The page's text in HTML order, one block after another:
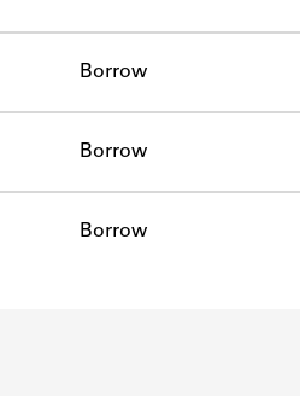
Borrow
Borrow
Borrow